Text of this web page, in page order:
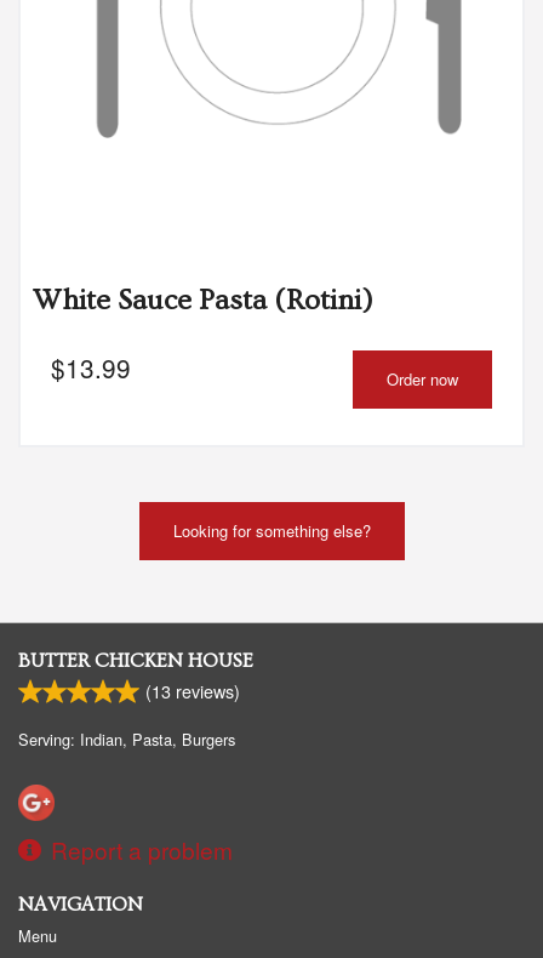
White Sauce Pasta (Rotini)
$13.99 Order now
Looking for something else?
BUTTER CHICKEN HOUSE
(13 reviews)
Serving: Indian, Pasta, Burgers
Report a problem
NAVIGATION
Menu